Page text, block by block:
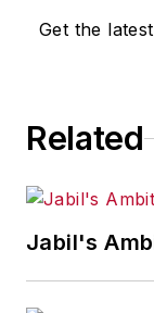
Get the
Related
Jabil's